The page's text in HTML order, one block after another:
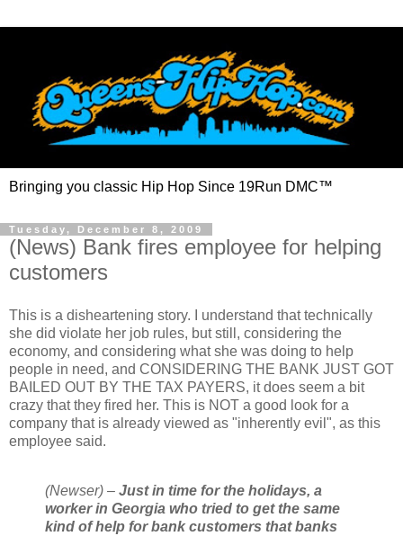
Bringing you classic Hip Hop Since 19Run DMC™
Tuesday, December 8, 2009
(News) Bank fires employee for helping
customers
This is a disheartening story. I understand that technically
she did violate her job rules, but still, considering the
economy, and considering what she was doing to help
people in need, and CONSIDERING THE BANK JUST GOT
BAILED OUT BY THE TAX PAYERS, it does seem a bit
crazy that they fired her. This is NOT a good look for a
company that is already viewed as "inherently evil", as this
employee said.
(Newser) – Just in time for the holidays, a
worker in Georgia who tried to get the same
kind of help for bank customers that banks